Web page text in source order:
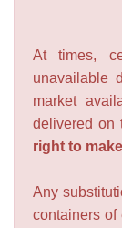
At times,
unavailable
market
delivered on
right to
Any
containers of